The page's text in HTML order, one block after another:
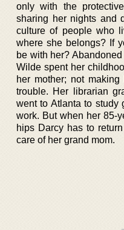
only with the
sharing her nights and
culture of people who
where she belongs? If
be with her?
Wilde spent her
her mother; not
trouble. Her librarian
went to Atlanta to study
work. But when her 85-
hips Darcy has to
care of her grand mom.